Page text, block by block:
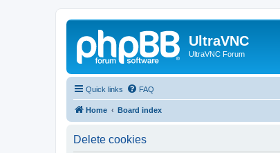
UltraVNC
UltraVNC Forum
Quick links FAQ
Home Board index
Delete cookies